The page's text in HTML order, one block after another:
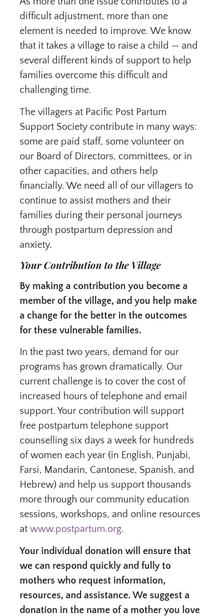
difficult adjustment, more than one
element is needed to improve. We know
that it takes a village to raise a child — and
several different kinds of support to help
families overcome this difficult and
challenging time.
The villagers at Pacific Post Partum
Support Society contribute in many ways:
some are paid staff, some volunteer on
our Board of Directors, committees, or in
other capacities, and others help
financially. We need all of our villagers to
continue to assist mothers and their
families during their personal journeys
through postpartum depression and
anxiety.
Your Contribution to the Village
By making a contribution you become a
member of the village, and you help make
a change for the better in the outcomes
for these vulnerable families.
In the past two years, demand for our
programs has grown dramatically. Our
current challenge is to cover the cost of
increased hours of telephone and email
support. Your contribution will support
free postpartum telephone support
counselling six days a week for hundreds
of women each year (in English, Punjabi,
Farsi, Mandarin, Cantonese, Spanish, and
Hebrew) and help us support thousands
more through our community education
sessions, workshops, and online resources
at www.postpartum.org.
Your individual donation will ensure that
we can respond quickly and fully to
mothers who request information,
resources, and assistance. We suggest a
donation in the name of a mother you love